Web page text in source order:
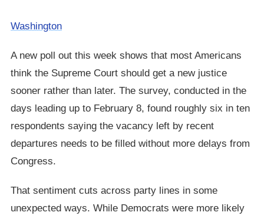
Washington
A new poll out this week shows that most Americans
think the Supreme Court should get a new justice
sooner rather than later. The survey, conducted in the
days leading up to February 8, found roughly six in ten
respondents saying the vacancy left by recent
departures needs to be filled without more delays from
Congress.
That sentiment cuts across party lines in some
unexpected ways. While Democrats were more likely